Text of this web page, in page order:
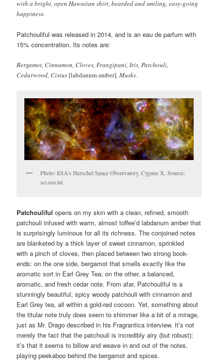
with a bright, open Hawaiian shirt, bearded and smiling, easy-going
happiness.
Patchouliful was released in 2014, and is an eau de parfum with
15% concentration. Its notes are:
Bergamot, Cinnamon, Cloves, Frangipani, Iris, Patchouli,
Cedarwood, Cistus [labdanum amber], Musks.
Photo: ESA’s Herschel Space Observatory, Cygnus X. Source:
sci.esa.int
Patchouliful opens on my skin with a clean, refined, smooth
patchouli infused with warm, almost toffee’d labdanum amber that
is surprisingly luminous for all its richness. The conjoined notes
are blanketed by a thick layer of sweet cinnamon, sprinkled
with a pinch of cloves, then placed between two strong book-
ends: on the one side, bergamot that smells exactly like the
aromatic sort in Earl Grey Tea; on the other, a balanced,
aromatic, and fresh cedar note. From afar, Patchouliful is a
stunningly beautiful, spicy woody patchouli with cinnamon and
Earl Grey tea, all within a gold-red cocoon. Yet, something about
the titular note truly does seem to shimmer like a bit of a mirage,
just as Mr. Drago described in his Fragrantica interview. It’s not
merely the fact that the patchouli is incredibly airy (but robust);
it’s that it seems to billow and weave in and out of the notes,
playing peekaboo behind the bergamot and spices.